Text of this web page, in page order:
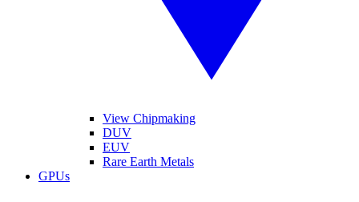
View Chipmaking
DUV
EUV
Rare Earth Metals
GPUs